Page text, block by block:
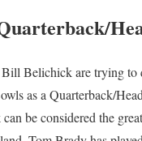
Belichick are trying to
as a Quarterback/
be considered the